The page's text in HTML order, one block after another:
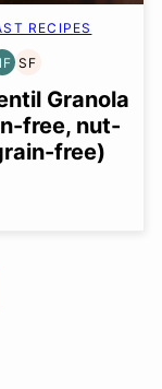
RECIPES
NUT-
FREE
SF
SOY
FREEGranola
free, nut-
free)